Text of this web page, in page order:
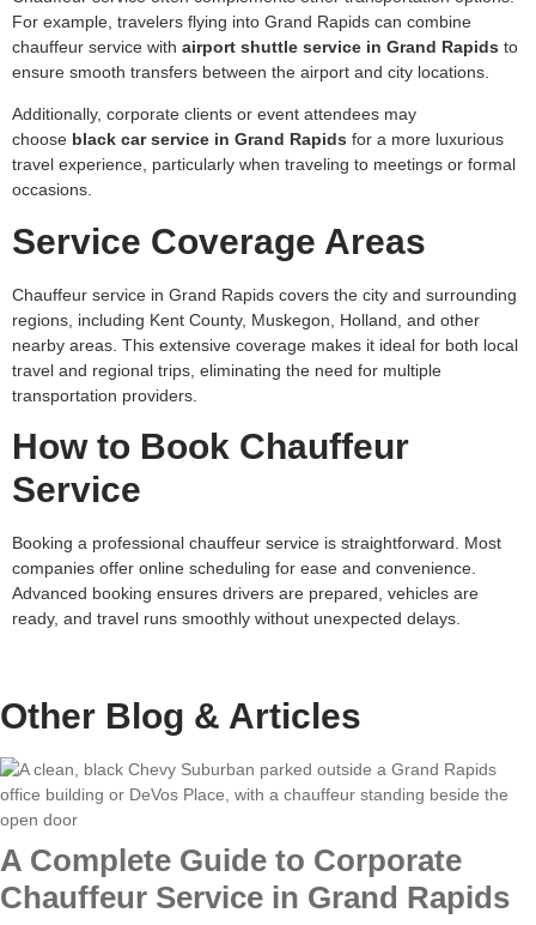
For example, travelers flying into Grand Rapids can combine
chauffeur service with airport shuttle service in Grand Rapids to
ensure smooth transfers between the airport and city locations.
Additionally, corporate clients or event attendees may
choose black car service in Grand Rapids for a more luxurious
travel experience, particularly when traveling to meetings or formal
occasions.
Service Coverage Areas
Chauffeur service in Grand Rapids covers the city and surrounding
regions, including Kent County, Muskegon, Holland, and other
nearby areas. This extensive coverage makes it ideal for both local
travel and regional trips, eliminating the need for multiple
transportation providers.
How to Book Chauffeur
Service
Booking a professional chauffeur service is straightforward. Most
companies offer online scheduling for ease and convenience.
Advanced booking ensures drivers are prepared, vehicles are
ready, and travel runs smoothly without unexpected delays.
Other Blog & Articles
A Complete Guide to Corporate
Chauffeur Service in Grand Rapids